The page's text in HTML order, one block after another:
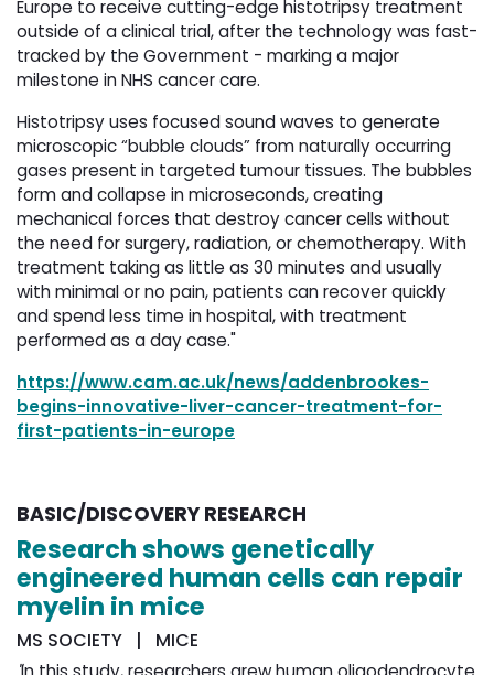
Europe to receive cutting-edge histotripsy treatment
outside of a clinical trial, after the technology was fast-
tracked by the Government - marking a major
milestone in NHS cancer care.
Histotripsy uses focused sound waves to generate
microscopic “bubble clouds” from naturally occurring
gases present in targeted tumour tissues. The bubbles
form and collapse in microseconds, creating
mechanical forces that destroy cancer cells without
the need for surgery, radiation, or chemotherapy. With
treatment taking as little as 30 minutes and usually
with minimal or no pain, patients can recover quickly
and spend less time in hospital, with treatment
performed as a day case."
https://www.cam.ac.uk/news/addenbrookes-
begins-innovative-liver-cancer-treatment-for-
first-patients-in-europe
BASIC/DISCOVERY RESEARCH
Research shows genetically
engineered human cells can repair
myelin in mice
MS SOCIETY | MICE